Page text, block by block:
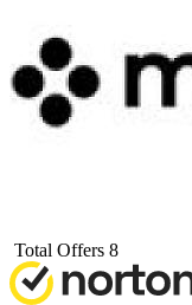
Total Offers 8